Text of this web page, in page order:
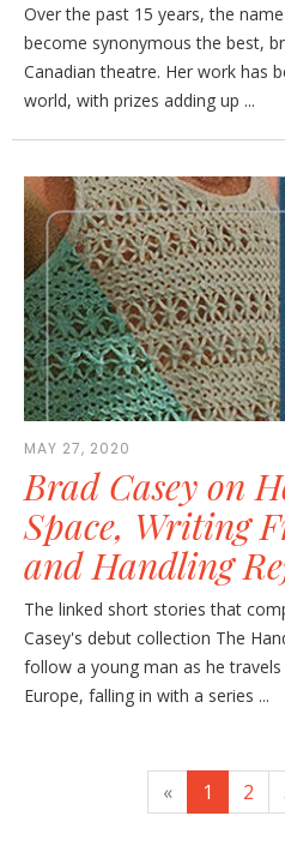
Over the past 15 years, the
become synonymous the best,
Canadian theatre. Her work has
world, with prizes adding up ...
MAY 27, 2020
Brad Casey on
Space, Writing
and Handling
The linked short stories that
Casey's debut collection The
follow a young man as he
Europe, falling in with a series ...
« 1 2